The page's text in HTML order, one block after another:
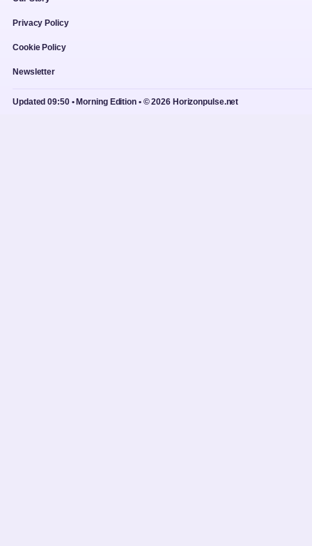
Privacy Policy
Cookie Policy
Newsletter
Updated 09:50 • Morning Edition • © 2026 Horizonpulse.net